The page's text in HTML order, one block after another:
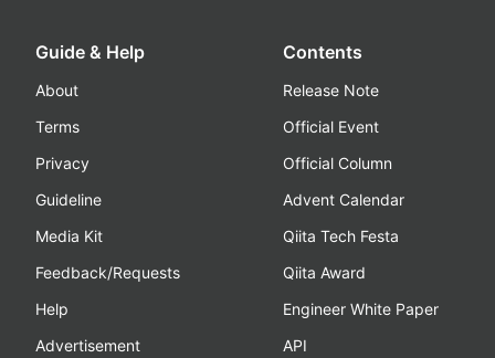
Guide & Help
About
Terms
Privacy
Guideline
Media Kit
Feedback/Requests
Help
Advertisement
Contents
Release Note
Official Event
Official Column
Advent Calendar
Qiita Tech Festa
Qiita Award
Engineer White Paper
API